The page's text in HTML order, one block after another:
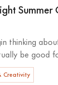
Summer
thinking
be good
Creativity